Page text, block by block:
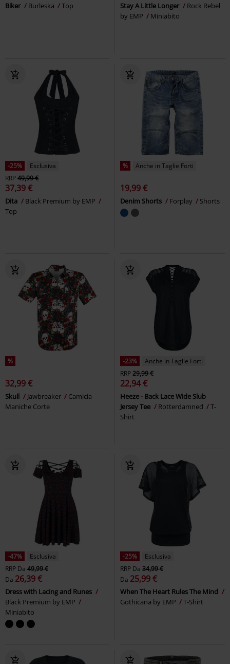
Biker Burleska Top Stay A Little Longer
Rock Rebel
by EMP
Miniabito
-25%
Esclusiva
RRP49,99 €
37,39 €
Dita
Black Premium by EMP
Top
% Anche in Taglie Forti
19,99 €
Denim Shorts Forplay Shorts
%
32,99 €
Skull Jawbreaker
Camicia
Maniche Corte
-23%
Anche in Taglie Forti
RRP29,99 €
22,94 €
Heeze - Back Lace Wide Slub
Jersey Tee
Rotterdamned
T-
Shirt
-47%
Esclusiva
RRP Da 49,99 €
Da 26,39 €
Dress with Lacing and Runes
Black Premium by EMP
Miniabito
-25%
Esclusiva
RRP Da 34,99 €
Da 25,99 €
When The Heart Rules The Mind
Gothicana by EMP
T-Shirt